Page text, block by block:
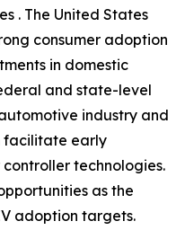
. The United States
consumer adoption
in domestic
and state-level
industry and
facilitate early
technologies.
as the
adoption targets.